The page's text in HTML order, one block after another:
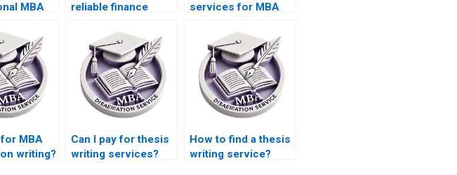
MBA
reliable finance
services for MBA
for MBA
writing?
Can I pay for thesis
writing services?
How to find a thesis
writing service?